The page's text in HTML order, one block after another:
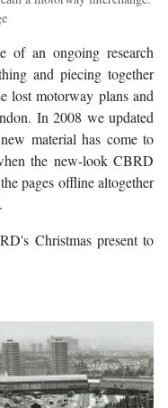
of an ongoing research
and piecing together
lost motorway plans and
In 2008 we updated
material has come to
the new-look CBRD
pages offline altogether
Christmas present to